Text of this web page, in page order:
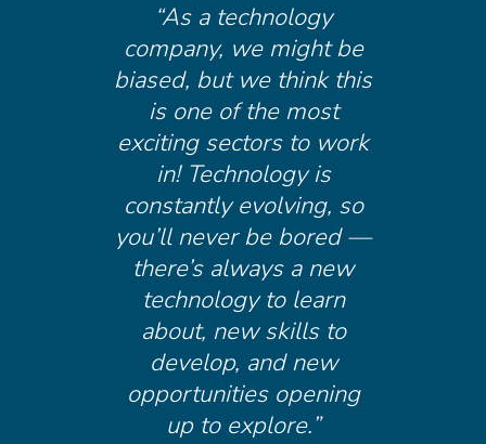
“As a technology
company, we might be
biased, but we think this
is one of the most
exciting sectors to work
in! Technology is
constantly evolving, so
you’ll never be bored —
there’s always a new
technology to learn
about, new skills to
develop, and new
opportunities opening
up to explore.”